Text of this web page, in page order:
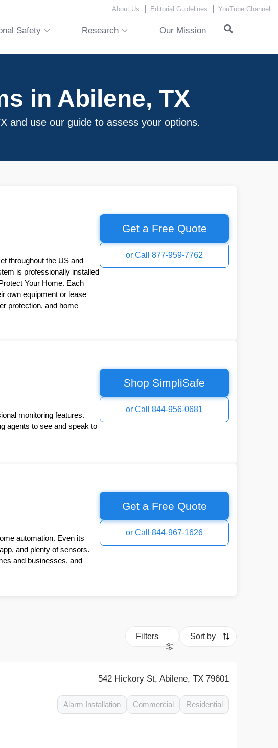
About Us Editorial Guidelines YouTube Channel
Safety Research Our Mission
in Abilene, TX
and use our guide to assess your options.
throughout the US and
is professionally installed
Your Home. Each
own equipment or lease
protection, and home
Get a Free Quote
or Call 877-959-7762
monitoring features.
agents to see and speak to
Shop SimpliSafe
or Call 844-956-0681
automation. Even its
and plenty of sensors.
and businesses, and
Get a Free Quote
or Call 844-967-1626
Filters Sort by
542 Hickory St, Abilene, TX 79601
Alarm Installation Commercial Residential